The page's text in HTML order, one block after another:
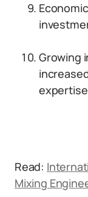
Growing
Read:
Mixing